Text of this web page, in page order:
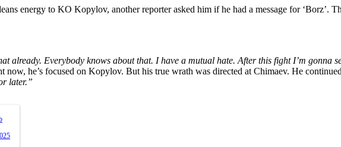
energy to KO Kopylov, another reporter asked him if he had a message for
already. Everybody knows about that. I have a mutual hate. After this fight I’m
he’s focused on Kopylov. But his true wrath was directed at Chimaev. He continued
later.”